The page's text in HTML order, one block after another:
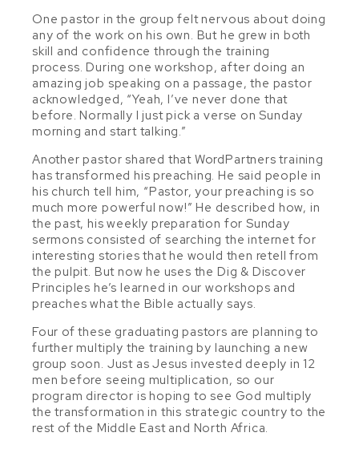
One pastor in the group felt nervous about doing
any of the work on his own. But he grew in both
skill and confidence through the training
process. During one workshop, after doing an
amazing job speaking on a passage, the pastor
acknowledged, “Yeah, I’ve never done that
before. Normally I just pick a verse on Sunday
morning and start talking.”
Another pastor shared that WordPartners training
has transformed his preaching. He said people in
his church tell him, “Pastor, your preaching is so
much more powerful now!” He described how, in
the past, his weekly preparation for Sunday
sermons consisted of searching the internet for
interesting stories that he would then retell from
the pulpit. But now he uses the Dig & Discover
Principles he’s learned in our workshops and
preaches what the Bible actually says.
Four of these graduating pastors are planning to
further multiply the training by launching a new
group soon. Just as Jesus invested deeply in 12
men before seeing multiplication, so our
program director is hoping to see God multiply
the transformation in this strategic country to the
rest of the Middle East and North Africa.